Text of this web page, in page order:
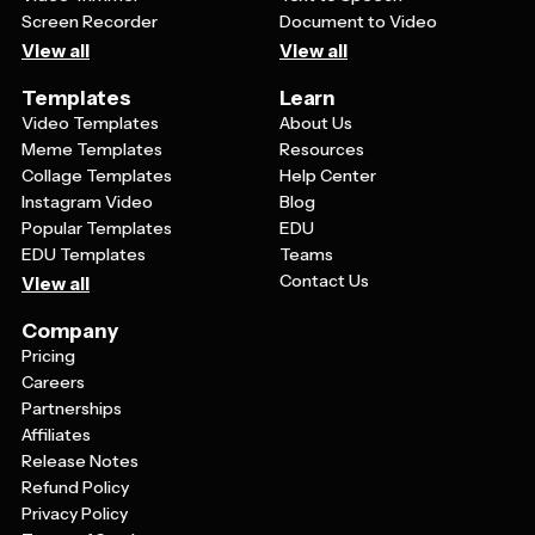
Screen Recorder
View all
Document to Video
View all
Templates
Video Templates
Meme Templates
Collage Templates
Instagram Video
Popular Templates
EDU Templates
View all
Learn
About Us
Resources
Help Center
Blog
EDU
Teams
Contact Us
Company
Pricing
Careers
Partnerships
Affiliates
Release Notes
Refund Policy
Privacy Policy